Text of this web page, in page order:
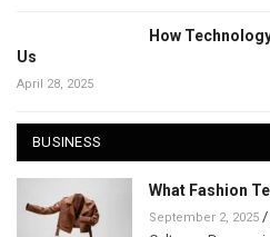
How
Us
April 28, 2025
BUSINESS
What Fashion
September 2, 2025 /